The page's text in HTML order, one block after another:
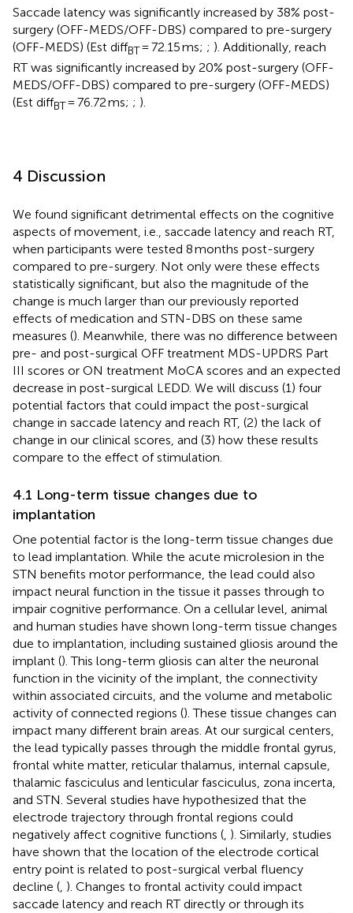
Saccade latency was significantly increased by 38% post-
surgery (OFF-MEDS/OFF-DBS) compared to pre-surgery
(OFF-MEDS) (Est diffBT= 72.15 ms; ; ). Additionally, reach
RT was significantly increased by 20% post-surgery (OFF-
MEDS/OFF-DBS) compared to pre-surgery (OFF-MEDS)
(Est diffBT= 76.72 ms; ; ).
4 Discussion
We found significant detrimental effects on the cognitive
aspects of movement, i.e., saccade latency and reach RT,
when participants were tested 8 months post-surgery
compared to pre-surgery. Not only were these effects
statistically significant, but also the magnitude of the
change is much larger than our previously reported
effects of medication and STN-DBS on these same
measures (). Meanwhile, there was no difference between
pre- and post-surgical OFF treatment MDS-UPDRS Part
III scores or ON treatment MoCA scores and an expected
decrease in post-surgical LEDD. We will discuss (1) four
potential factors that could impact the post-surgical
change in saccade latency and reach RT, (2) the lack of
change in our clinical scores, and (3) how these results
compare to the effect of stimulation.
4.1 Long-term tissue changes due to
implantation
One potential factor is the long-term tissue changes due
to lead implantation. While the acute microlesion in the
STN benefits motor performance, the lead could also
impact neural function in the tissue it passes through to
impair cognitive performance. On a cellular level, animal
and human studies have shown long-term tissue changes
due to implantation, including sustained gliosis around the
implant (). This long-term gliosis can alter the neuronal
function in the vicinity of the implant, the connectivity
within associated circuits, and the volume and metabolic
activity of connected regions (). These tissue changes can
impact many different brain areas. At our surgical centers,
the lead typically passes through the middle frontal gyrus,
frontal white matter, reticular thalamus, internal capsule,
thalamic fasciculus and lenticular fasciculus, zona incerta,
and STN. Several studies have hypothesized that the
electrode trajectory through frontal regions could
negatively affect cognitive functions (, ). Similarly, studies
have shown that the location of the electrode cortical
entry point is related to post-surgical verbal fluency
decline (, ). Changes to frontal activity could impact
saccade latency and reach RT directly or through its